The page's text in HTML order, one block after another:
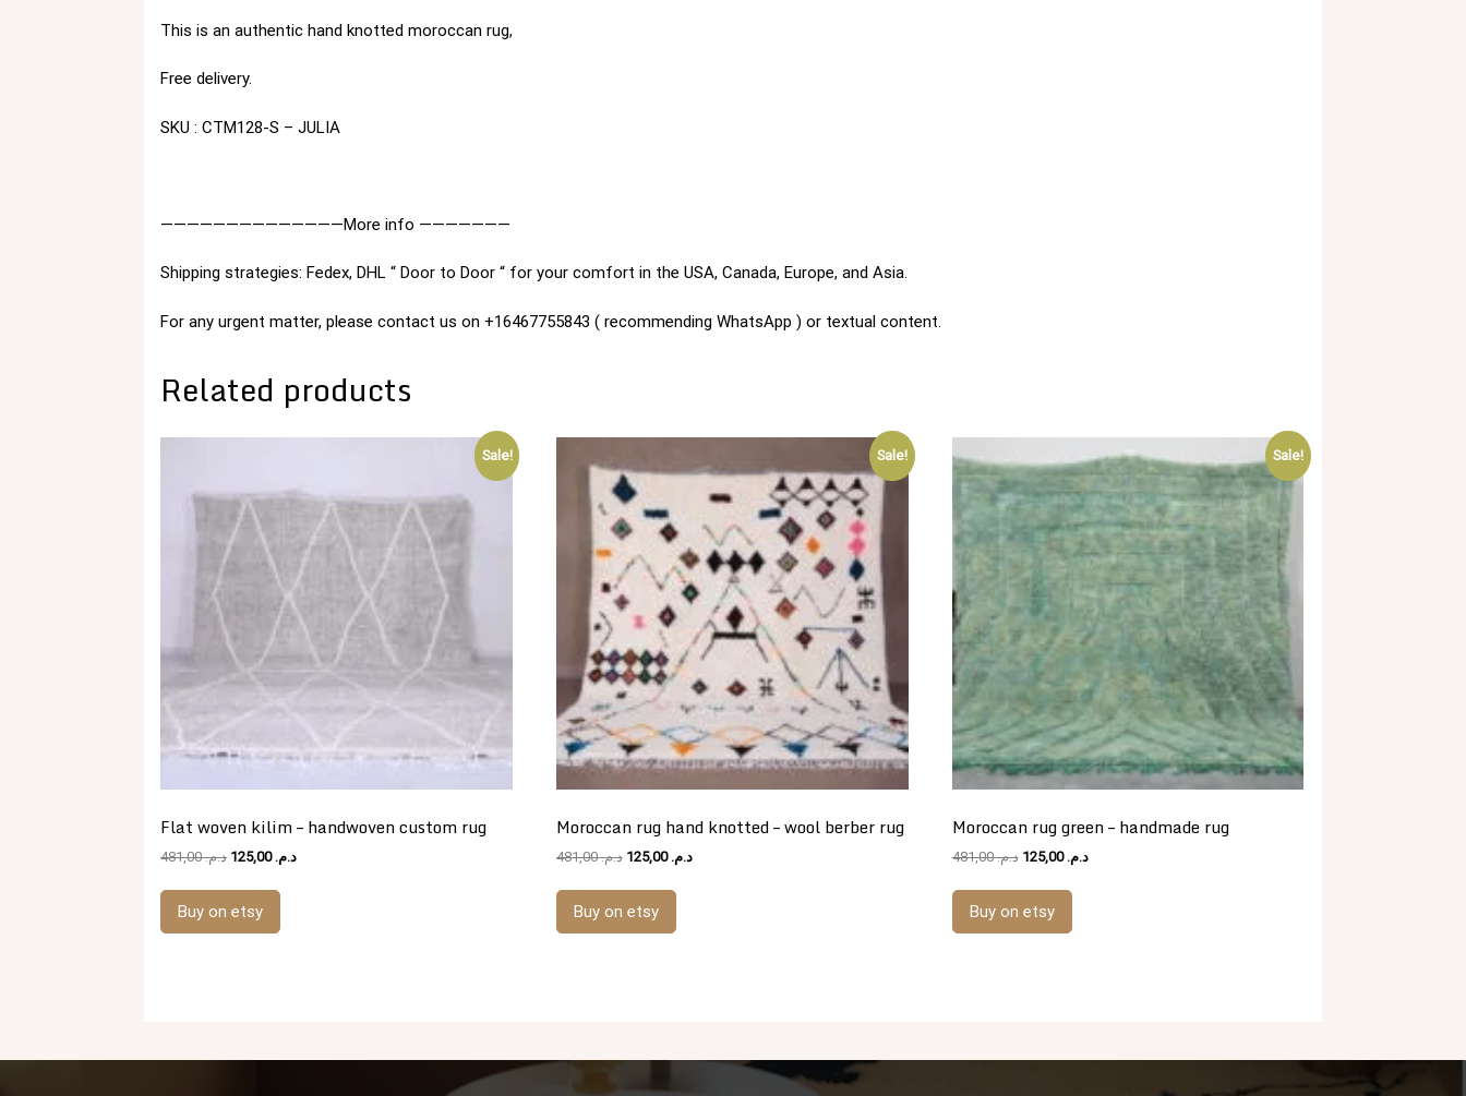
This is an authentic hand knotted moroccan rug,
Free delivery.
SKU : CTM128-S – JULIA
——————————————More info ———————
Shipping strategies: Fedex, DHL “ Door to Door “ for your comfort in the USA, Canada, Europe, and Asia.
For any urgent matter, please contact us on +16467755843 ( recommending WhatsApp ) or textual content.
Related products
Sale!
Flat woven kilim – handwoven custom rug
د.م.481,00
Originalد.م. 125,00
Current
Buy on etsy
Sale!
Moroccan rug hand knotted – wool berber rug
د.م.481,00
Originalد.م. 125,00
Current
Buy on etsy
Sale!
Moroccan rug green – handmade rug
د.م.481,00
Originalد.م. 125,00
Current
Buy on etsy